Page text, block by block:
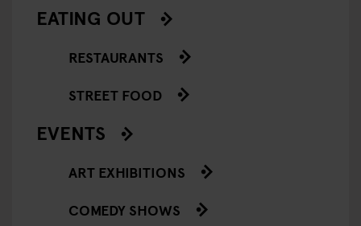
EATING OUT
RESTAURANTS
STREET FOOD
EVENTS
ART EXHIBITIONS
COMEDY SHOWS